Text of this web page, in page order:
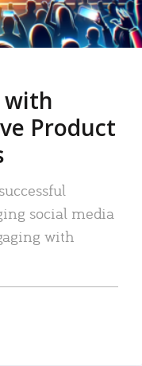
with
Product
social media
with